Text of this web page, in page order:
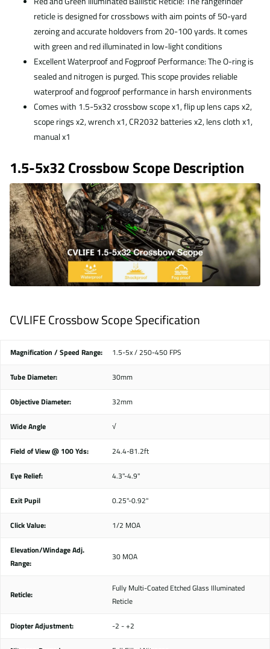
reticle is designed for crossbows with aim points of 50-yard
zeroing and accurate holdovers from 20-100 yards. It comes
with green and red illuminated in low-light conditions
Excellent Waterproof and Fogproof Performance: The O-ring is
sealed and nitrogen is purged. This scope provides reliable
waterproof and fogproof performance in harsh environments
Comes with 1.5-5x32 crossbow scope x1, flip up lens caps x2,
scope rings x2, wrench x1, CR2032 batteries x2, lens cloth x1,
manual x1
1.5-5x32 Crossbow Scope Description
CVLIFE Crossbow Scope Specification
Magnification / Speed Range: 1.5-5x / 250-450 FPS
Tube Diameter: 30mm
Objective Diameter: 32mm
Wide Angle √
Field of View @ 100 Yds: 24.4-81.2ft
Eye Relief: 4.3"-4.9"
Exit Pupil 0.25"-0.92"
Click Value: 1/2 MOA
Elevation/Windage Adj.
Range:
30 MOA
Reticle:
Fully Multi-Coated Etched Glass Illuminated
Reticle
Diopter Adjustment: -2 - +2